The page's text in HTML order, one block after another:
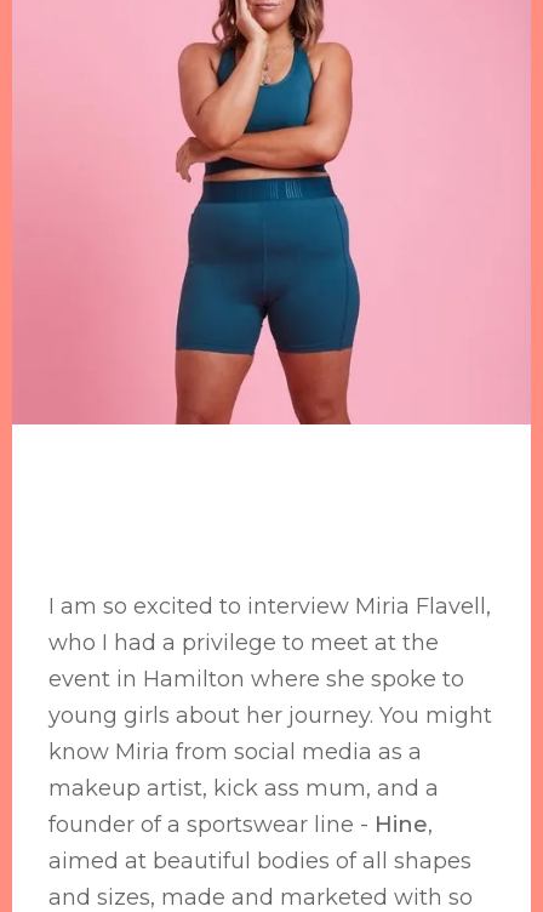
I am so excited to interview Miria Flavell,
who I had a privilege to meet at the
event in Hamilton where she spoke to
young girls about her journey. You might
know Miria from social media as a
makeup artist, kick ass mum, and a
founder of a sportswear line - Hine,
aimed at beautiful bodies of all shapes
and sizes, made and marketed with so